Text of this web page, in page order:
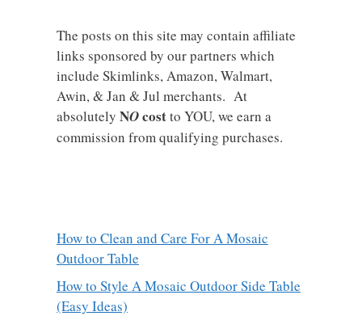
The posts on this site may contain affiliate
links sponsored by our partners which
include Skimlinks, Amazon, Walmart,
Awin, & Jan & Jul merchants. At
absolutely NOcostto YOU, we earn a
commission from qualifying purchases.
How to Clean and Care For A Mosaic
Outdoor Table
How to Style A Mosaic Outdoor Side Table
(Easy Ideas)